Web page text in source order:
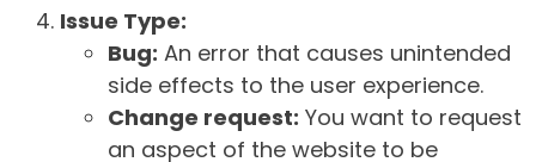
Issue Type:
Bug: An error that causes unintended
side effects to the user experience.
Change request: You want to request
an aspect of the website to be